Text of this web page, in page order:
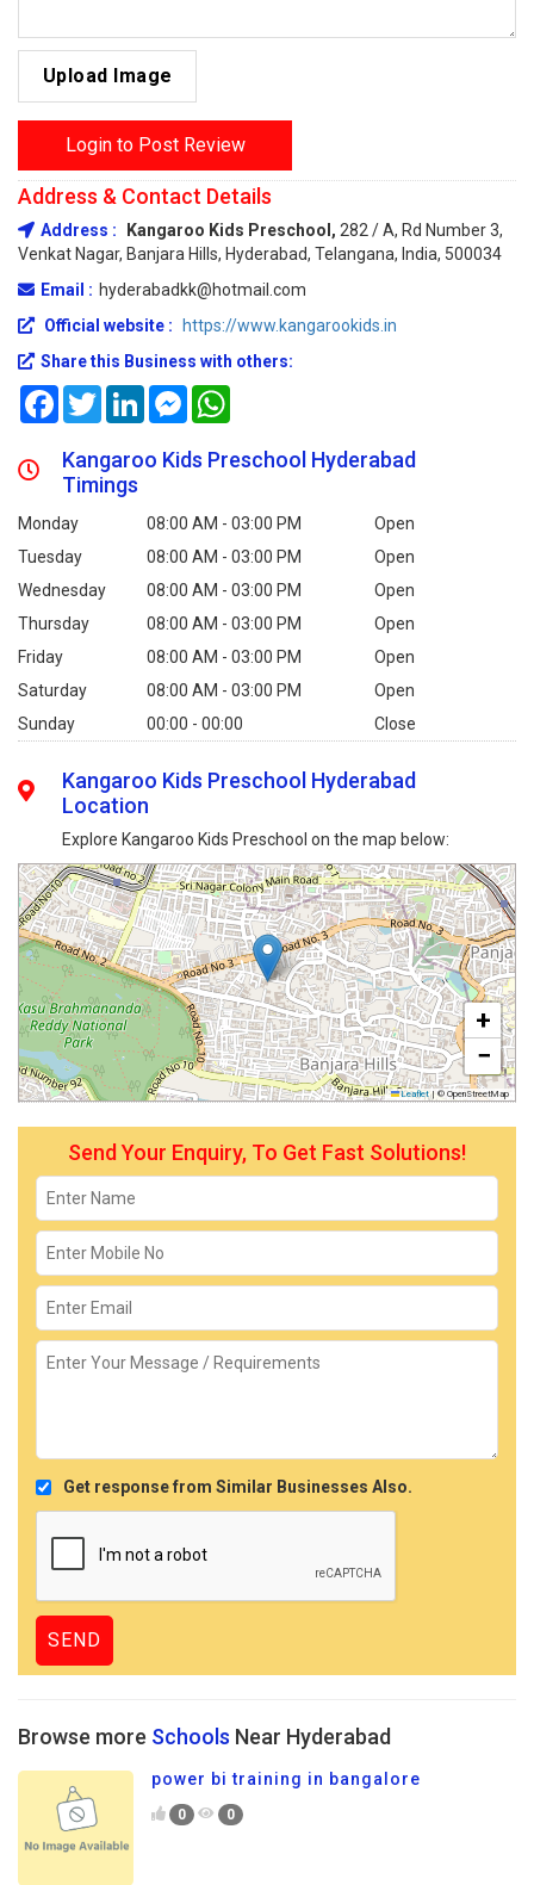
Upload Image
Login to Post Review
Address & Contact Details
Address : Kangaroo Kids Preschool, 282 / A, Rd Number 3,
Venkat Nagar, Banjara Hills, Hyderabad, Telangana, India, 500034
Email : hyderabadkk@hotmail.com
Official website :
https://www.kangarookids.in
Share this Business with others:
FacebookTwitterLinkedInMessenger
Kangaroo Kids Preschool Hyderabad
Timings
Monday 08:00 AM - 03:00 PM
Open
Tuesday
08:00 AM - 03:00 PM
Open
Wednesday
08:00 AM - 03:00 PM
Open
Thursday
08:00 AM - 03:00 PM
Open
Friday
08:00 AM - 03:00 PM
Open
Saturday
08:00 AM - 03:00 PM
Open
Sunday
00:00 - 00:00 Close
Kangaroo Kids Preschool Hyderabad
Location
Explore Kangaroo Kids Preschool on the map below:
+
−
Leaflet | © OpenStreetMap
Send Your Enquiry, To Get Fast Solutions!
Get response from Similar Businesses Also.
Browse more Schools Near Hyderabad
power bi training in bangalore
0 0